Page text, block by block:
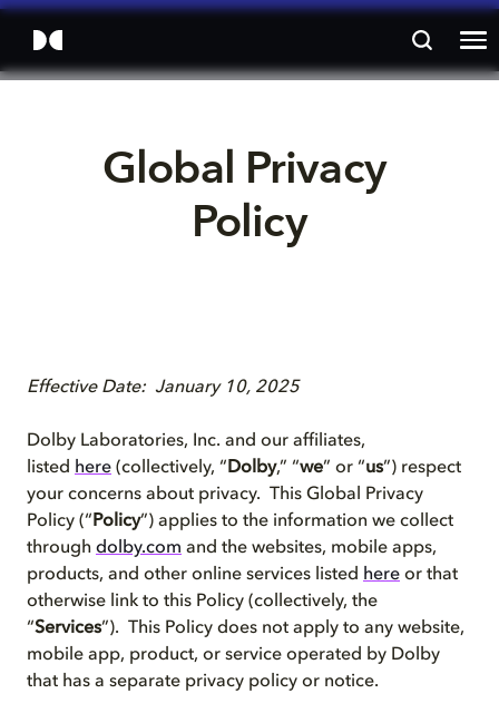
Global Privacy
Policy
Effective Date: January 10, 2025
Dolby Laboratories, Inc. and our affiliates,
listed here (collectively, “ Dolby,” “we” or “us”) respect
your concerns about privacy. This Global Privacy
Policy (“ Policy”) applies to the information we collect
through dolby.com and the websites, mobile apps,
products, and other online services listed here or that
otherwise link to this Policy (collectively, the
“Services”). This Policy does not apply to any website,
mobile app, product, or service operated by Dolby
that has a separate privacy policy or notice.